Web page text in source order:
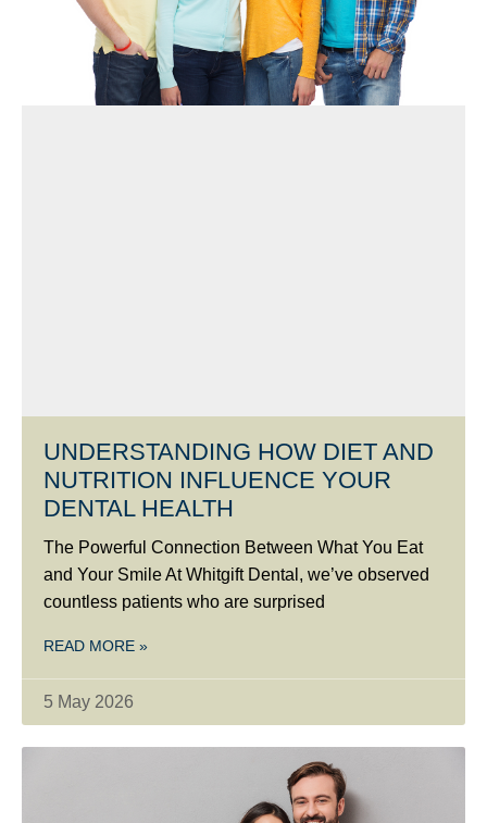
UNDERSTANDING HOW DIET AND
NUTRITION INFLUENCE YOUR
DENTAL HEALTH
The Powerful Connection Between What You Eat
and Your Smile At Whitgift Dental, we’ve observed
countless patients who are surprised
READ MORE »
5 May 2026